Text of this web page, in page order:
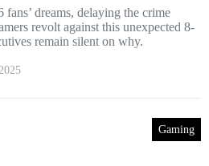
dreams, delaying the crime
revolt against this unexpected 8-
remain silent on why.
Gaming